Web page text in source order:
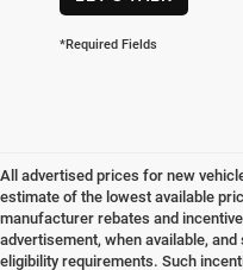
*Required Fields
All advertised prices for new
estimate of the lowest available
manufacturer rebates and
advertisement, when available,
eligibility requirements. Such